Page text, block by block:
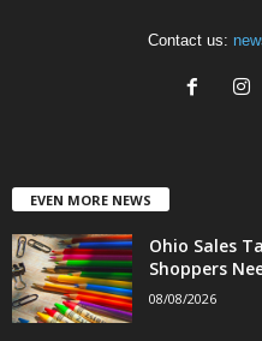
Contact us:
EVEN MORE NEWS
Ohio Sales
Shoppers
08/08/2026